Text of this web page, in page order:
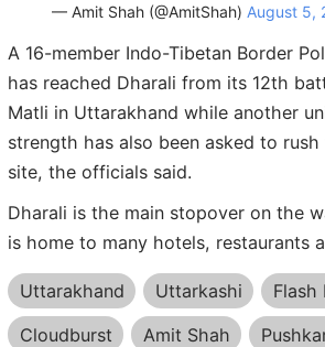
— Amit Shah (@AmitShah) August 5,
A 16-member Indo-Tibetan Border
has reached Dharali from its 12th
Matli in Uttarakhand while another
strength has also been asked to
site, the officials said.
Dharali is the main stopover on the
is home to many hotels, restaurants
Uttarakhand Uttarkashi
Flash
Cloudburst
Amit Shah